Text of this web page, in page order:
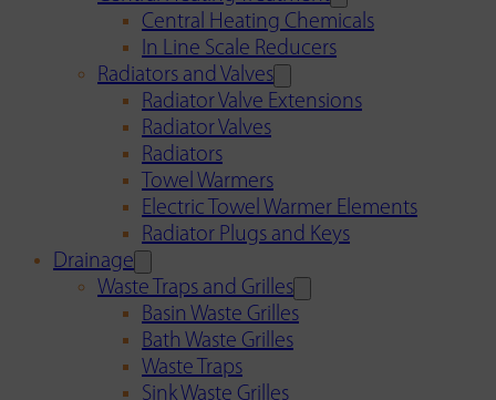
Central Heating Chemicals
In Line Scale Reducers
Radiators and Valves
Radiator Valve Extensions
Radiator Valves
Radiators
Towel Warmers
Electric Towel Warmer Elements
Radiator Plugs and Keys
Drainage
Waste Traps and Grilles
Basin Waste Grilles
Bath Waste Grilles
Waste Traps
Sink Waste Grilles